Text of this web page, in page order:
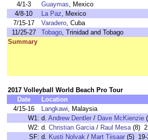
4/1-3
Guaymas, Mexico
4/8-10
La Paz, Mexico
7/15-17
Varadero, Cuba
11/25-27
Tobago, Trinidad and Tobago
Summary
2017 Volleyball World Beach Pro Tour
Date
Location
4/15-16
Langkawi, Malaysia
W1: d. Andrew Dentler / Dave McKienzie
W2: d. Christian Garcia/ Raul Mesa(8)
SF: d. Kusti Nolvak / Mart Tiisaar (5) 19-